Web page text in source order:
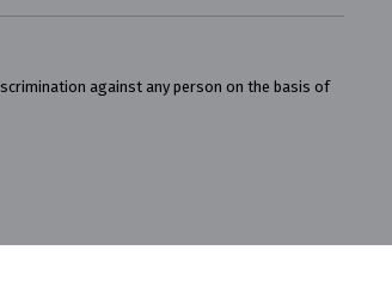
against any person on the basis of